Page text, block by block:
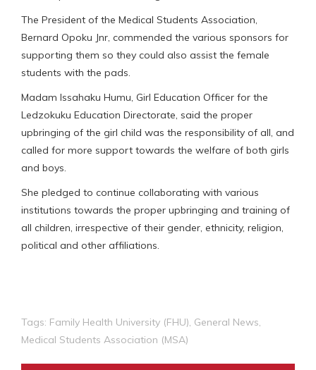
The President of the Medical Students Association,
Bernard Opoku Jnr, commended the various sponsors for
supporting them so they could also assist the female
students with the pads.
Madam Issahaku Humu, Girl Education Officer for the
Ledzokuku Education Directorate, said the proper
upbringing of the girl child was the responsibility of all, and
called for more support towards the welfare of both girls
and boys.
She pledged to continue collaborating with various
institutions towards the proper upbringing and training of
all children, irrespective of their gender, ethnicity, religion,
political and other affiliations.
Tags: Family Health University (FHU), General News,
Medical Students Association (MSA)